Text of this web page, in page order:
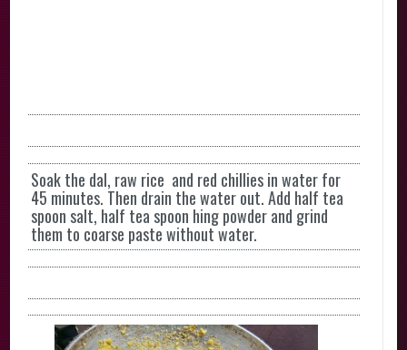
Soak the dal, raw rice and red chillies in water for
45 minutes. Then drain the water out. Add half tea
spoon salt, half tea spoon hing powder and grind
them to coarse paste without water.